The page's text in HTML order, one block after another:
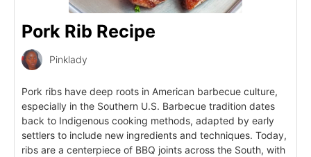
Pork Rib Recipe
Pinklady
Pork ribs have deep roots in American barbecue culture,
especially in the Southern U.S. Barbecue tradition dates
back to Indigenous cooking methods, adapted by early
settlers to include new ingredients and techniques. Today,
ribs are a centerpiece of BBQ joints across the South, with